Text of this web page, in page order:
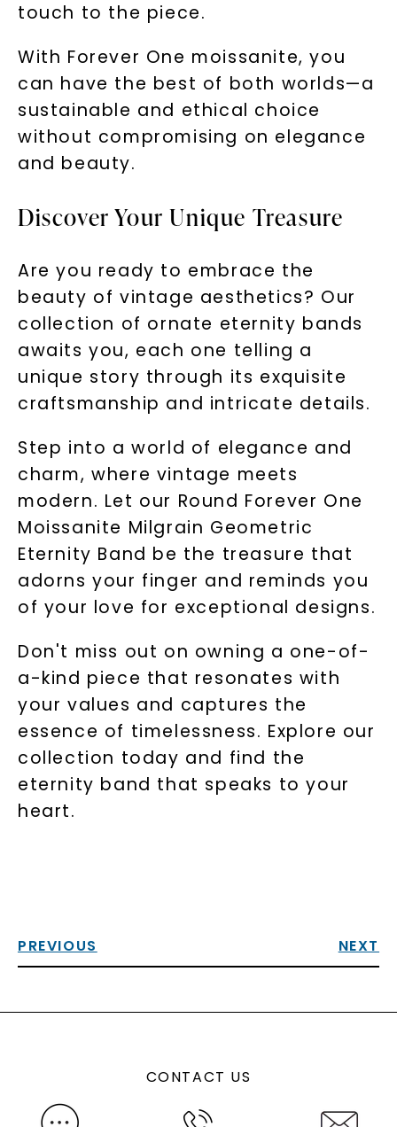
touch to the piece.
With Forever One moissanite, you
can have the best of both worlds—a
sustainable and ethical choice
without compromising on elegance
and beauty.
Discover Your Unique Treasure
Are you ready to embrace the
beauty of vintage aesthetics? Our
collection of ornate eternity bands
awaits you, each one telling a
unique story through its exquisite
craftsmanship and intricate details.
Step into a world of elegance and
charm, where vintage meets
modern. Let our Round Forever One
Moissanite Milgrain Geometric
Eternity Band be the treasure that
adorns your finger and reminds you
of your love for exceptional designs.
Don't miss out on owning a one-of-
a-kind piece that resonates with
your values and captures the
essence of timelessness. Explore our
collection today and find the
eternity band that speaks to your
heart.
PREVIOUS NEXT
CONTACT US